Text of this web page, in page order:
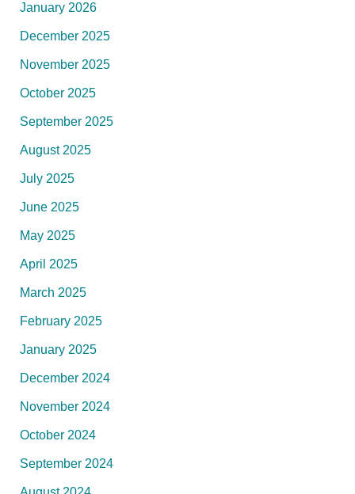
January 2026
December 2025
November 2025
October 2025
September 2025
August 2025
July 2025
June 2025
May 2025
April 2025
March 2025
February 2025
January 2025
December 2024
November 2024
October 2024
September 2024